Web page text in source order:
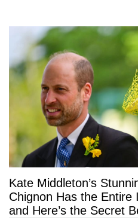
Kate Middleton’s
Chignon Has the
and Here’s the Secret